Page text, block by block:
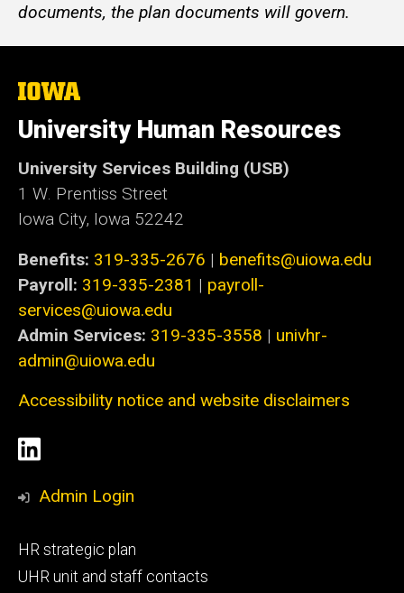
documents, the plan documents will govern.
The
University
of
Iowa
University Human Resources
University Services Building (USB)
1 W. Prentiss Street
Iowa City, Iowa 52242
Benefits: 319-335-2676 | benefits@uiowa.edu
Payroll: 319-335-2381 | payroll-
services@uiowa.edu
Admin Services: 319-335-3558 | univhr-
admin@uiowa.edu
Accessibility notice and website disclaimers
Social
Media
LinkedIn
Admin Login
Footer
primary
HR strategic plan
UHR unit and staff contacts